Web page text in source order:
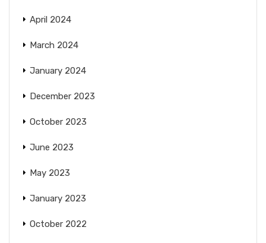
April 2024
March 2024
January 2024
December 2023
October 2023
June 2023
May 2023
January 2023
October 2022